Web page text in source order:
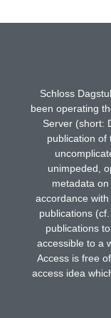
Schloss
been operating
Server (short:
publication of
unimpeded,
metadata
accordance
publications
publications
accessible to a
Access is free
access idea